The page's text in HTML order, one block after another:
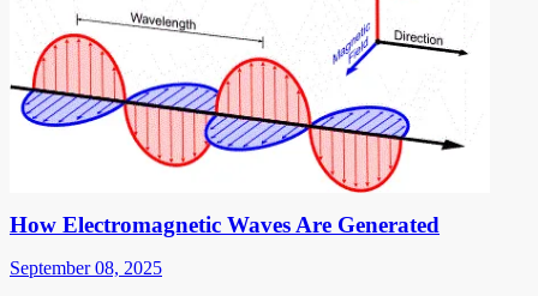
How Electromagnetic Waves Are Generated
September 08, 2025